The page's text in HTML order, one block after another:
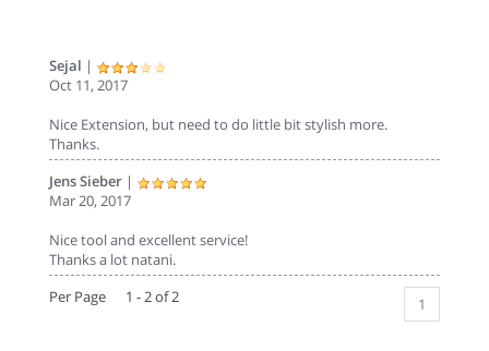
Sejal |
Oct 11, 2017
Nice Extension, but need to do little bit stylish more.
Thanks.
Jens Sieber |
Mar 20, 2017
Nice tool and excellent service!
Thanks a lot natani.
Per Page 1 - 2 of 2
1